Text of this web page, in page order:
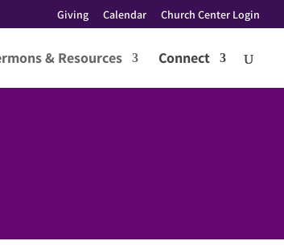
Giving Calendar Church Center Login
& Resources Connect